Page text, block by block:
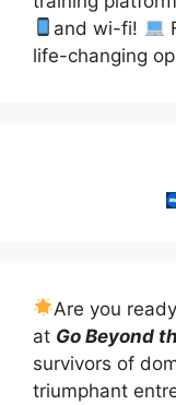
and wi-fi!
life-changing
Are you
at Go Beyond
survivors of
triumphant